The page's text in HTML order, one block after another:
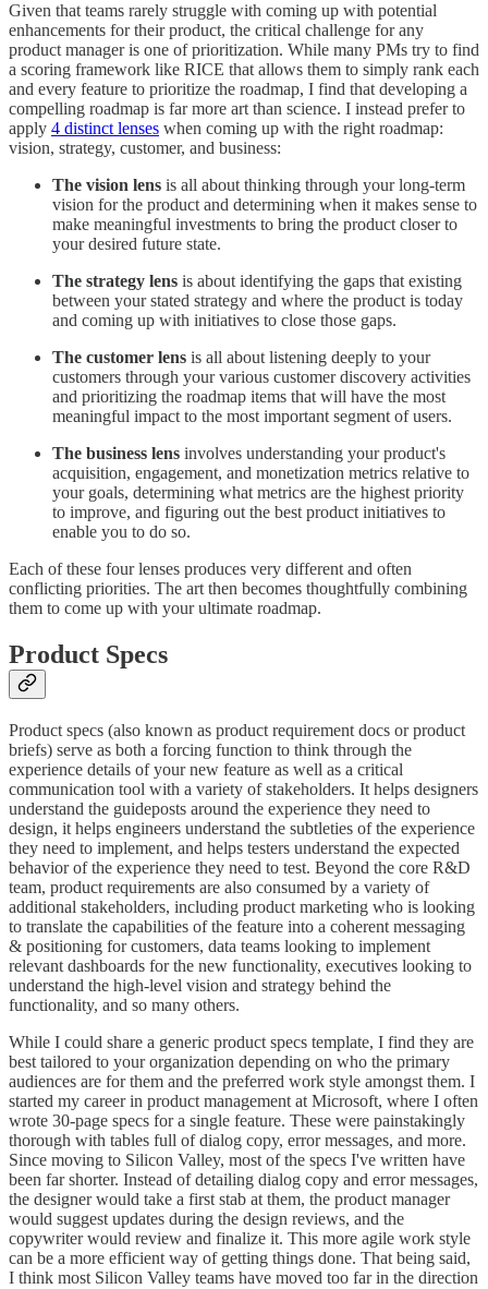
Given that teams rarely struggle with coming up with potential
enhancements for their product, the critical challenge for any
product manager is one of prioritization. While many PMs try to find
a scoring framework like RICE that allows them to simply rank each
and every feature to prioritize the roadmap, I find that developing a
compelling roadmap is far more art than science. I instead prefer to
apply 4 distinct lenses when coming up with the right roadmap:
vision, strategy, customer, and business:
The vision lens is all about thinking through your long-term
vision for the product and determining when it makes sense to
make meaningful investments to bring the product closer to
your desired future state.
The strategy lens is about identifying the gaps that existing
between your stated strategy and where the product is today
and coming up with initiatives to close those gaps.
The customer lens is all about listening deeply to your
customers through your various customer discovery activities
and prioritizing the roadmap items that will have the most
meaningful impact to the most important segment of users.
The business lens involves understanding your product's
acquisition, engagement, and monetization metrics relative to
your goals, determining what metrics are the highest priority
to improve, and figuring out the best product initiatives to
enable you to do so.
Each of these four lenses produces very different and often
conflicting priorities. The art then becomes thoughtfully combining
them to come up with your ultimate roadmap.
Product Specs
Product specs (also known as product requirement docs or product
briefs) serve as both a forcing function to think through the
experience details of your new feature as well as a critical
communication tool with a variety of stakeholders. It helps designers
understand the guideposts around the experience they need to
design, it helps engineers understand the subtleties of the experience
they need to implement, and helps testers understand the expected
behavior of the experience they need to test. Beyond the core R&D
team, product requirements are also consumed by a variety of
additional stakeholders, including product marketing who is looking
to translate the capabilities of the feature into a coherent messaging
& positioning for customers, data teams looking to implement
relevant dashboards for the new functionality, executives looking to
understand the high-level vision and strategy behind the
functionality, and so many others.
While I could share a generic product specs template, I find they are
best tailored to your organization depending on who the primary
audiences are for them and the preferred work style amongst them. I
started my career in product management at Microsoft, where I often
wrote 30-page specs for a single feature. These were painstakingly
thorough with tables full of dialog copy, error messages, and more.
Since moving to Silicon Valley, most of the specs I've written have
been far shorter. Instead of detailing dialog copy and error messages,
the designer would take a first stab at them, the product manager
would suggest updates during the design reviews, and the
copywriter would review and finalize it. This more agile work style
can be a more efficient way of getting things done. That being said,
I think most Silicon Valley teams have moved too far in the direction